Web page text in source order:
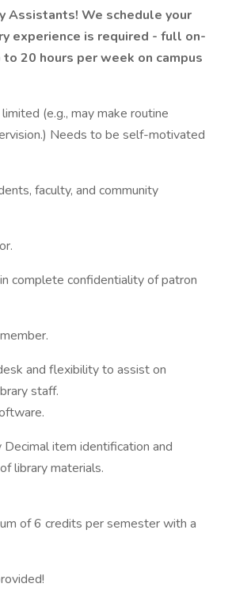
Assistants! We schedule your
experience is required - full on-
20 hours per week on campus
(e.g., may make routine
Needs to be self-motivated
faculty, and community
complete confidentiality of patron
and flexibility to assist on
staff.
item identification and
library materials.
of 6 credits per semester with a